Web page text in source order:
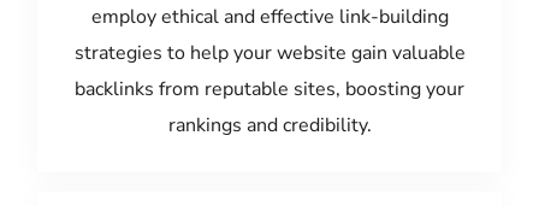
employ ethical and effective link-building
strategies to help your website gain valuable
backlinks from reputable sites, boosting your
rankings and credibility.